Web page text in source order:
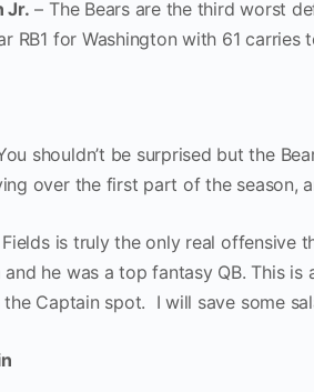
Jr. – The Bears are the third worst
RB1 for Washington with 61 carries
shouldn’t be surprised but the
over the first part of the season,
is truly the only real offensive
and he was a top fantasy QB. This
the Captain spot. I will save some